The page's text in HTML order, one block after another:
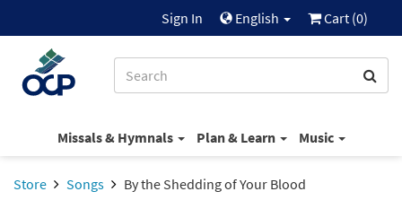
Sign In English Cart (0)
Missals & Hymnals Plan & Learn Music
Store Songs By the Shedding of Your Blood